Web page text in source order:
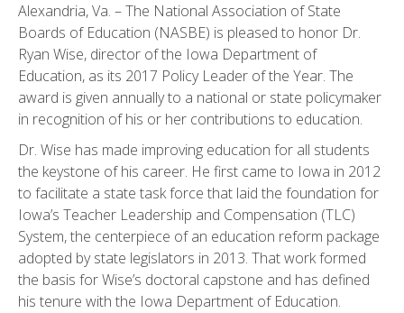
Alexandria, Va. – The National Association of State
Boards of Education (NASBE) is pleased to honor Dr.
Ryan Wise, director of the Iowa Department of
Education, as its 2017 Policy Leader of the Year. The
award is given annually to a national or state policymaker
in recognition of his or her contributions to education.
Dr. Wise has made improving education for all students
the keystone of his career. He first came to Iowa in 2012
to facilitate a state task force that laid the foundation for
Iowa’s Teacher Leadership and Compensation (TLC)
System, the centerpiece of an education reform package
adopted by state legislators in 2013. That work formed
the basis for Wise’s doctoral capstone and has defined
his tenure with the Iowa Department of Education.